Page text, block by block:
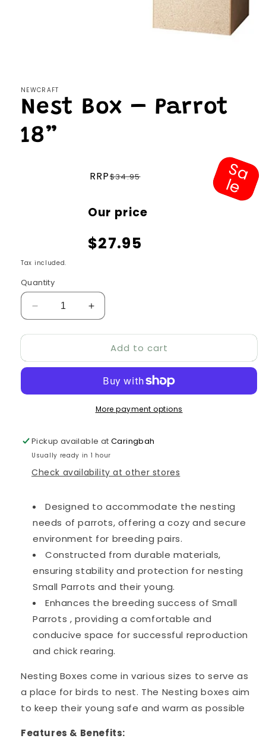
NEWCRAFT
Nest Box – Parrot
18”
price
RRP$34.95
price
Our price
$27.95
S
a
l
e
Tax included.
Quantity
Decrease
quantity
for
Box
18”
Increase
quantity
for
Nest
Box
Parrot
18”
Add to cart
More payment options
Pickup available atCaringbah
Usually ready in 1 hour
Check availability at other stores
Designed to accommodate the nesting
needs of parrots, offering a cozy and secure
environment for breeding pairs.
Constructed from durable materials,
ensuring stability and protection for nesting
Small Parrots and their young.
Enhances the breeding success of Small
Parrots , providing a comfortable and
conducive space for successful reproduction
and chick rearing.
Nesting Boxes come in various sizes to serve as
a place for birds to nest. The Nesting boxes aim
to keep their young safe and warm as possible
Features & Benefits: